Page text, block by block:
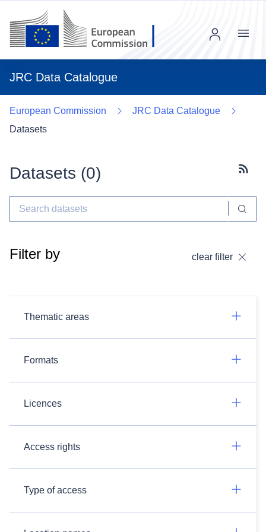
JRC Data Catalogue
Menu
European Commission
JRC Data Catalogue
Datasets
Datasets (0)
Filter by clear filter
Thematic areas
Formats
Licences
Access rights
Type of access